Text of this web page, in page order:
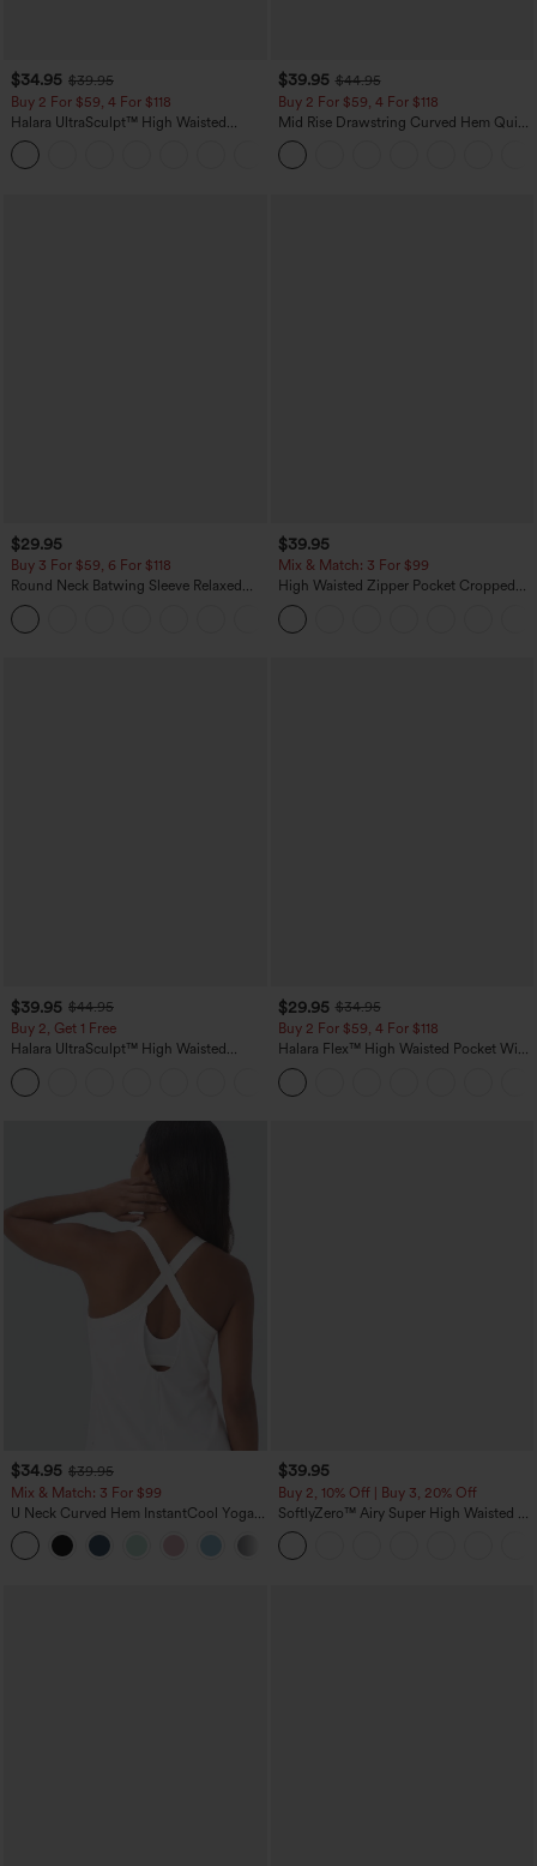
$34.95 $39.95
Buy 2 For $59, 4 For $118
Halara UltraSculpt™ High Waisted
Tummy Control Pocket Shaping
Training Leggings
$39.95 $44.95
Buy 2 For $59, 4 For $118
Mid Rise Drawstring Curved Hem Quick
Dry Golf Tapered Pants with Pockets-
UPF40+
$29.95
Buy 3 For $59, 6 For $118
Round Neck Batwing Sleeve Relaxed
Casual Top
$39.95
Mix & Match: 3 For $99
High Waisted Zipper Pocket Cropped
Linen-Feel Pants
$39.95 $44.95
Buy 2, Get 1 Free
Halara UltraSculpt™ High Waisted
Scrunch Butt Lifting Tummy Control
Pocket Shaping Training Leggings
$29.95 $34.95
Buy 2 For $59, 4 For $118
Halara Flex™ High Waisted Pocket Wide
Leg Waffle Work Pants
$34.95 $39.95
Mix & Match: 3 For $99
U Neck Curved Hem InstantCool Yoga
Tank Top-UPF50+
$39.95
Buy 2, 10% Off | Buy 3, 20% Off
SoftlyZero™ Airy Super High Waisted 2-
in-1 InstantCool Yoga Shorts 7" with
Pockets